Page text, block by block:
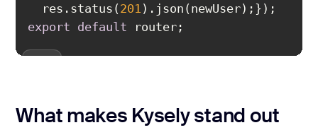
  res.status(
201
export default router;
What makes Kysely stand out